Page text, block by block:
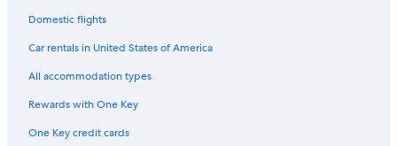
Domestic flights
Car rentals in United States of America
All accommodation types
Rewards with One Key
One Key credit cards